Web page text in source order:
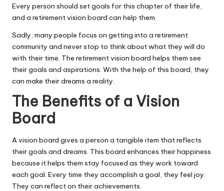
Every person should set goals for this chapter of their life,
and a retirement vision board can help them.
Sadly, many people focus on getting into a retirement
community and never stop to think about what they will do
with their time. The retirement vision board helps them see
their goals and aspirations. With the help of this board, they
can make their dreams a reality.
The Benefits of a Vision
Board
A vision board gives a person a tangible item thatreflects
their goals and dreams. This board enhances their happiness
because it helps them stay focused as they work toward
each goal. Every time they accomplish a goal, they feel joy.
They can reflect on their achievements.